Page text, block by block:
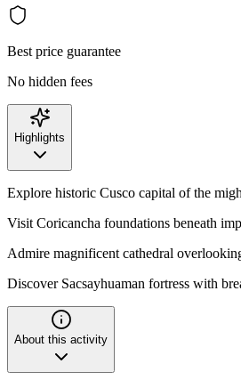
Best price guarantee
No hidden fees
Highlights
Explore historic Cusco capital of the
Visit Coricancha foundations beneath
Admire magnificent cathedral
Discover Sacsayhuaman fortress with
About this activity